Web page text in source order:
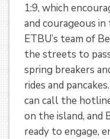
1:9, which
and courageous
ETBU’s team of
the streets to
spring breakers
rides and
can call the
on the island, and
ready to engage,